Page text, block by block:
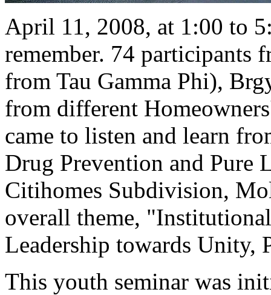
April 11, 2008, at 1:00 to
remember. 74 participants
from Tau Gamma Phi),
from different
came to listen and learn
Drug Prevention and Pure
Citihomes Subdivision,
overall theme,
Leadership towards Unity,
This youth seminar was